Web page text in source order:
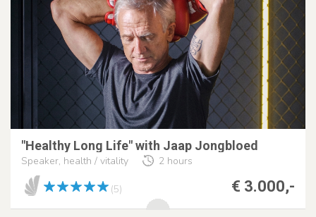
"Healthy Long Life" with Jaap Jongbloed
Speaker, health / vitality 2 hours
€ 3.000,-
(5)